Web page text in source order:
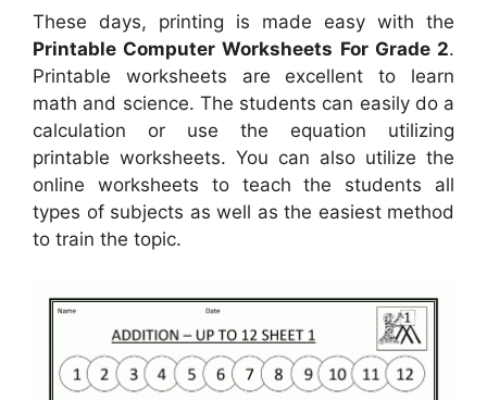
These days, printing is made easy with the
Printable Computer Worksheets For Grade 2.
Printable worksheets are excellent to learn
math and science. The students can easily do a
calculation or use the equation utilizing
printable worksheets. You can also utilize the
online worksheets to teach the students all
types of subjects as well as the easiest method
to train the topic.